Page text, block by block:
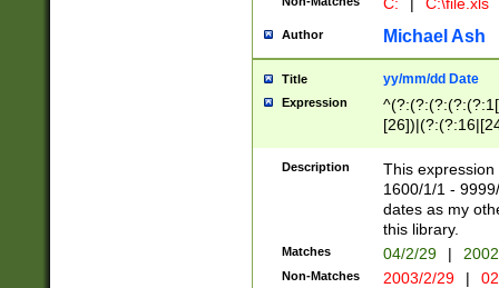
Author Michael Ash
Title yy/mm/dd Date
Expression
(?:0?[1-
Description
This
1600/1/1 -
dates as my
this library.
Matches 04/2/29 |
Non-Matches 2003/2/29 |